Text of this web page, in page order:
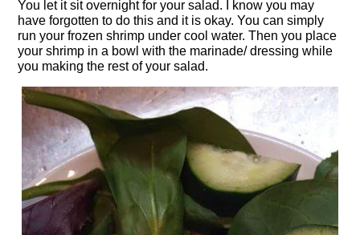
You let it sit overnight for your salad. I know you may
have forgotten to do this and it is okay. You can simply
run your frozen shrimp under cool water. Then you place
your shrimp in a bowl with the marinade/ dressing while
you making the rest of your salad.